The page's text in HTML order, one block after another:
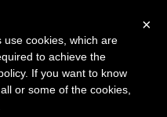
×
cookies, which are
to achieve the
If you want to know
or some of the cookies,